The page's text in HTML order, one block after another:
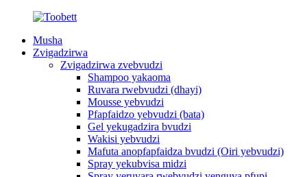
Musha
Zvigadzirwa
Zvigadzirwa zvebvudzi
Shampoo yakaoma
Ruvara rwebvudzi (dhayi)
Mousse yebvudzi
Pfapfaidzo yebvudzi (bata)
Gel yekugadzira bvudzi
Wakisi yebvudzi
Mafuta anopfapfaidza bvudzi (Oiri yebvudzi)
Spray yekubvisa midzi